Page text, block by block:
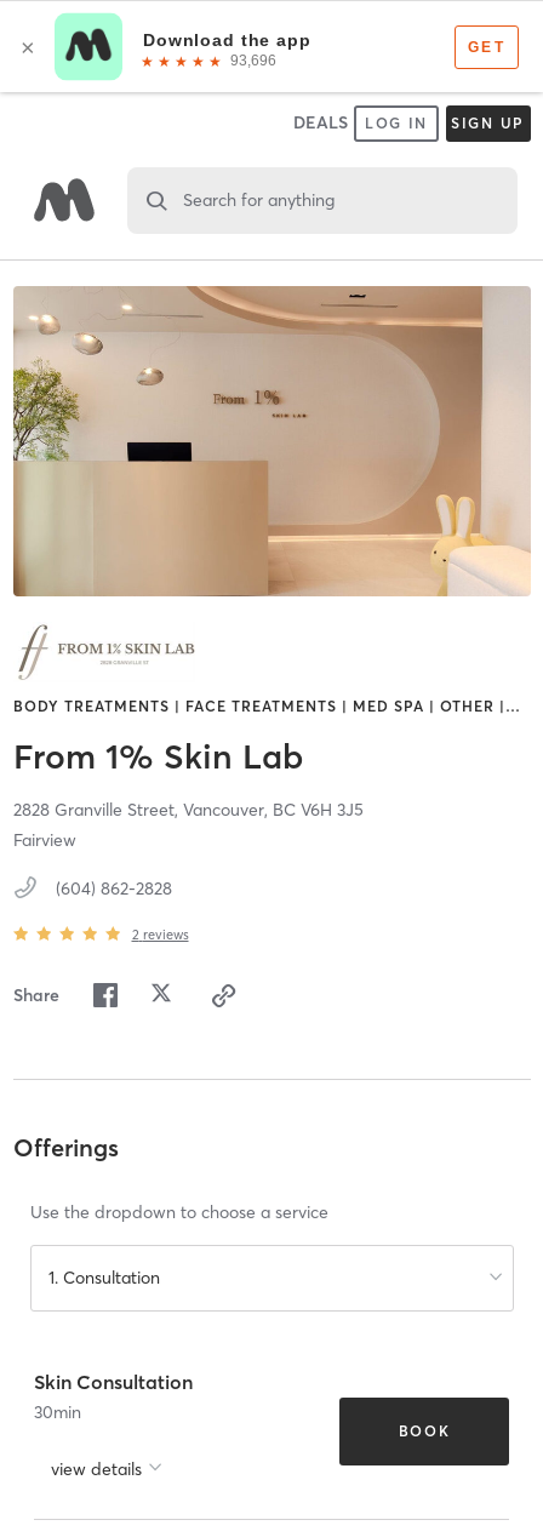
DEALS LOG IN SIGN UP
Search for anything
BODY TREATMENTS | FACE TREATMENTS | MED SPA | OTHER | …
From 1% Skin Lab
2828 Granville Street, Vancouver, BC V6H 3J5
Fairview
(604) 862-2828
2 reviews
Share
Offerings
Use the dropdown to choose a service
1. Consultation
Skin Consultation
30min
view details
BOOK